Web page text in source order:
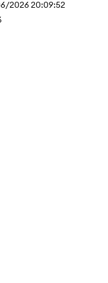
2026 20:09:52